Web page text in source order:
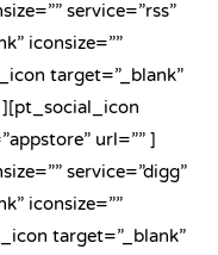
service=”rss”
iconsize=””
target=”_blank”
][pt_social_icon
url=”” ]
service=”digg”
iconsize=””
target=”_blank”